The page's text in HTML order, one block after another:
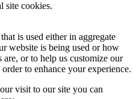
site cookies.
is used either in aggregate
website is being used or how
or to help us customize our
to enhance your experience.
visit to our site you can